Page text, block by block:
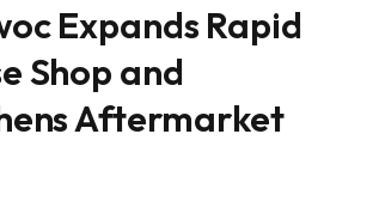
Expands Rapid
Shop and
Aftermarket